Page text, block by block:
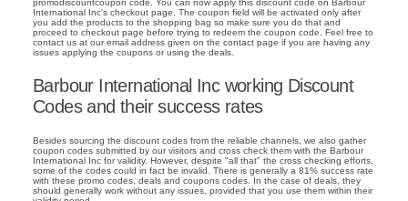
promodiscountcoupon code. You can now apply this discount code on Barbour
International Inc's checkout page. The coupon field will be activated only after
you add the products to the shopping bag so make sure you do that and
proceed to checkout page before trying to redeem the coupon code. Feel free to
contact us at our email address given on the contact page if you are having any
issues applying the coupons or using the deals.
Barbour International Inc working Discount
Codes and their success rates
Besides sourcing the discount codes from the reliable channels, we also gather
coupon codes submitted by our visitors and cross check them with the Barbour
International Inc for validity. However, despite "all that" the cross checking efforts,
some of the codes could in fact be invalid. There is generally a 81% success rate
with these promo codes, deals and coupons codes. In the case of deals, they
should generally work without any issues, provided that you use them within their